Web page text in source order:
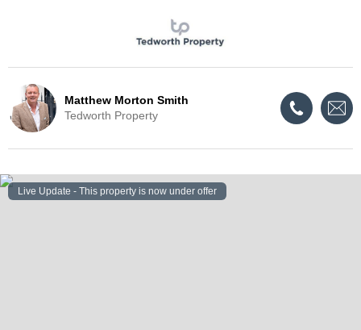
Matthew Morton Smith
Tedworth Property
Live Update - This property is now under offer